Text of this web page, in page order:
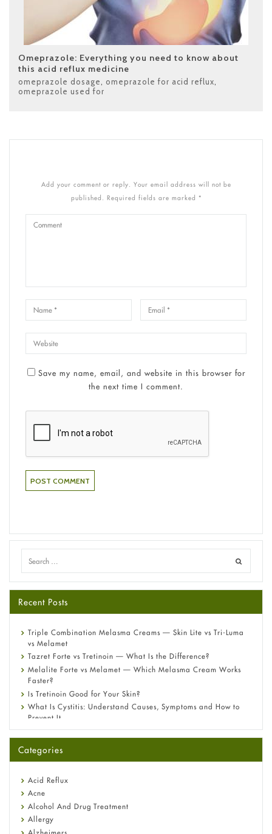
Omeprazole: Everything you need to know about
this acid reflux medicine
omeprazole dosage omeprazole for acid reflux
omeprazole used for
Add your comment or reply. Your email address will not be
published. Required fields are marked *
Save my name, email, and website in this browser for
the next time I comment.
Recent Posts
Triple Combination Melasma Creams — Skin Lite vs Tri-Luma
vs Melamet
Tazret Forte vs Tretinoin — What Is the Difference?
Melalite Forte vs Melamet — Which Melasma Cream Works
Faster?
Is Tretinoin Good for Your Skin?
What Is Cystitis: Understand Causes, Symptoms and How to
Prevent It
A-Ret Gel 0.025% vs 0.05% vs 0.1% — Which Strength Is Right
Omeprazole: Everything you need to know about this acid
Fetal Alcohol Syndrome: Understand Symptoms, Causes,
Diagnosis & Treatment Guide
Categories
Acid Reflux
Acne
Alcohol And Drug Treatment
Allergy